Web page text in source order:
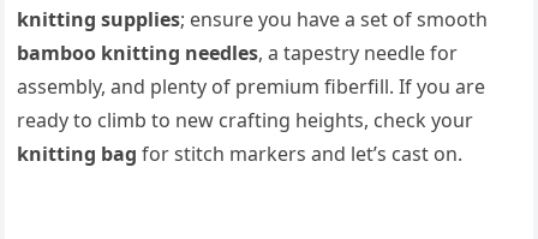
knitting supplies; ensure you have a set of smooth
bamboo knitting needles, a tapestry needle for
assembly, and plenty of premium fiberfill. If you are
ready to climb to new crafting heights, check your
knitting bag for stitch markers and let’s cast on.